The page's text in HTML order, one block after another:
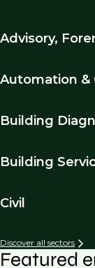
Advisory,
Automation &
Building
Building
Civil
Discover all sectors
Featured